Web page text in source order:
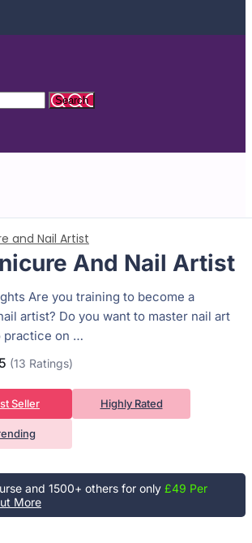
And Nail Artist
Are you training to become a
artist? Do you want to master nail art
practice on …
(13 Ratings)
Seller Highly Rated
and 1500+ others for only £49 Per
More